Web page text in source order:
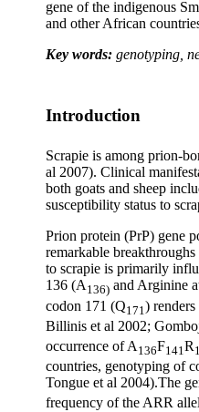
gene of the indigenous
and other African
Key words: genotyping,
Introduction
Scrapie is among prion-
al 2007). Clinical
both goats and sheep
susceptibility status to
Prion protein (PrP) gene
remarkable
to scrapie is primarily
136 (A136) and Arginine
codon 171 (Q171 )
Billinis et al 2002;
occurrence of A 136F141R
countries, genotyping of
Tongue et al 2004).The
frequency of the ARR